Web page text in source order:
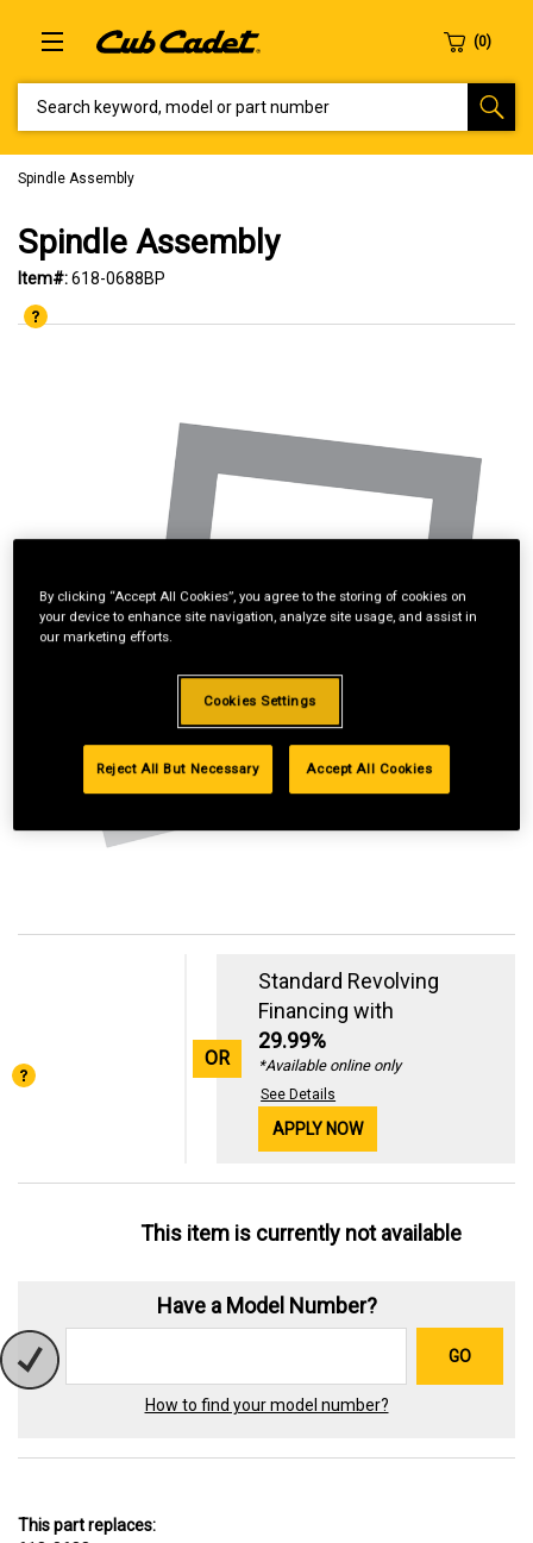
Spindle Assembly
Spindle Assembly
Item#:618-0688BP
OR
Standard Revolving
Financing with
29.99%
*Available online only
See Details
APPLY NOW
This item is currently not available
Have a Model Number?
GO
How to find your model number?
This part replaces:
By clicking “Accept All Cookies”, you agree to the storing of cookies on
your device to enhance site navigation, analyze site usage, and assist in
our marketing efforts.
Cookies Settings
Reject All But Necessary Accept All Cookies